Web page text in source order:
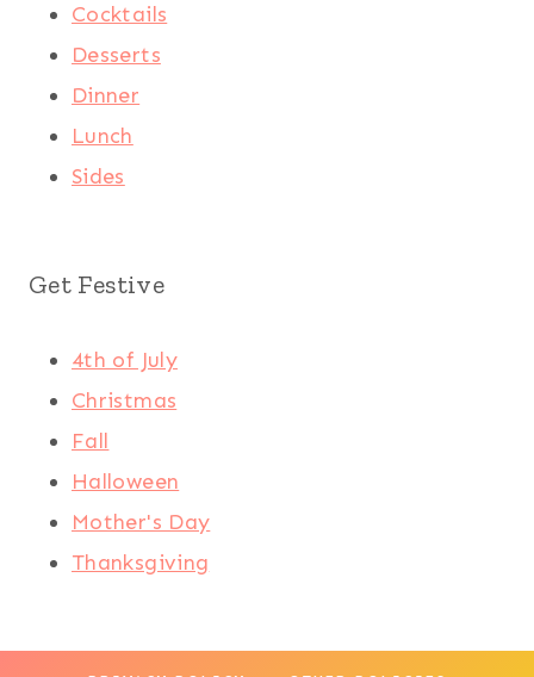
Cocktails
Desserts
Dinner
Lunch
Sides
Get Festive
4th of July
Christmas
Fall
Halloween
Mother's Day
Thanksgiving